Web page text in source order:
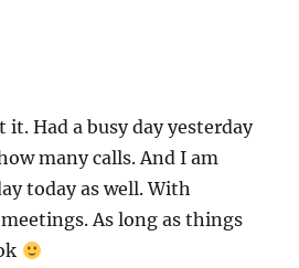
it. Had a busy day yesterday
many calls. And I am
today as well. With
As long as things